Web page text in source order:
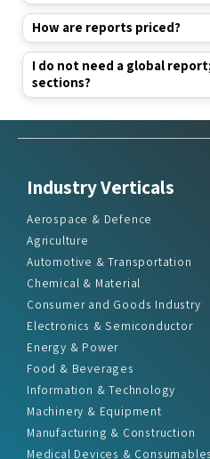
How are reports priced?
I do not need a global
sections?
Industry Verticals
Aerospace & Defence
Agriculture
Automotive & Transportation
Chemical & Material
Consumer and Goods Industry
Electronics & Semiconductor
Energy & Power
Food & Beverages
Information & Technology
Machinery & Equipment
Manufacturing & Construction
Medical Devices & Consumables